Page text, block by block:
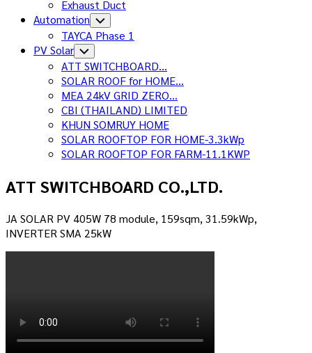
Exhaust Duct
Automation Toggle
Child
Menu
TAYCA Phase 1
Current
Page
Parent
PV Solar Toggle
Child
Menu
Current
Page:
ATT SWITCHBOARD…
SOLAR ROOF for HOME…
MEA 24kV GRID ZERO…
CBI (THAILAND) LIMITED
KHUN SOMRUY HOME
SOLAR ROOFTOP FOR HOME-3.3kWp
SOLAR ROOFTOP FOR FARM-11.1KWP
ATT SWITCHBOARD CO.,LTD.
JA SOLAR PV 405W 78 module, 159sqm, 31.59kWp,
INVERTER SMA 25kW